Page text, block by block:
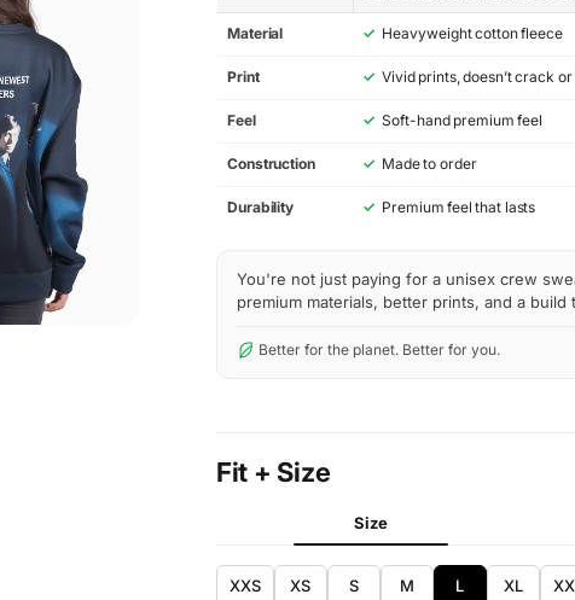
Material ✓ Heavyweight cotton fleece
Print ✓ Vivid prints, doesn’t crack
Feel ✓ Soft-hand premium feel
Construction ✓ Made to order
Durability ✓ Premium feel that lasts
You're not just paying for a unisex crew
premium materials, better prints, and a build
Better for the planet. Better for you.
Fit + Size
Size
XXS XS S M L XL